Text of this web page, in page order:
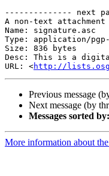
-------------- next
A non-text attachment
Name: signature.asc
Type: application/
Size: 836 bytes
Desc: This is a
URL: <http://
Previous message
Next message (by
Messages sorted by:
More information about